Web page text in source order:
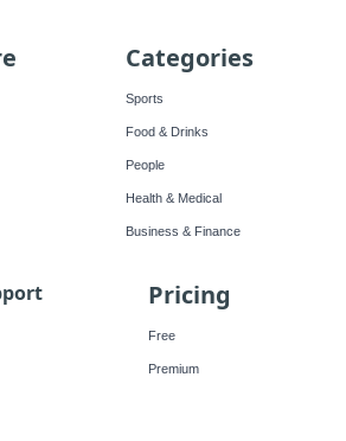
Categories
Sports
Food & Drinks
People
Health & Medical
Business & Finance
Pricing
Free
Premium